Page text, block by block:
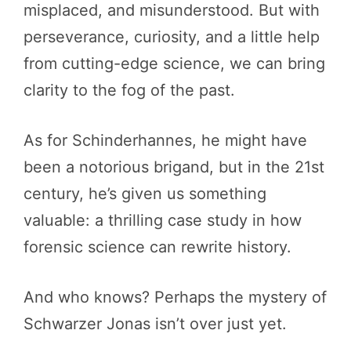
misplaced, and misunderstood. But with
perseverance, curiosity, and a little help
from cutting-edge science, we can bring
clarity to the fog of the past.
As for Schinderhannes, he might have
been a notorious brigand, but in the 21st
century, he’s given us something
valuable: a thrilling case study in how
forensic science can rewrite history.
And who knows? Perhaps the mystery of
Schwarzer Jonas isn’t over just yet.